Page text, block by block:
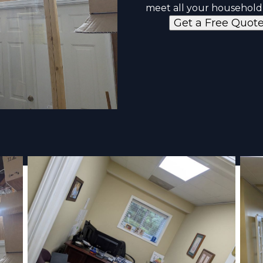
meet all your household
Get a Free